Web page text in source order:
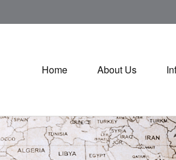
Home About Us